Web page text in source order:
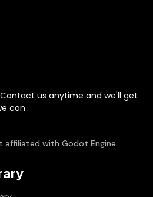
us anytime and we'll get
can
affiliated with Godot Engine